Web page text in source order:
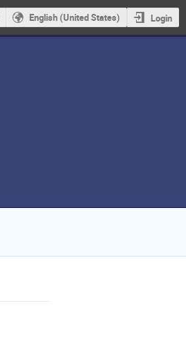
English (United States) Login